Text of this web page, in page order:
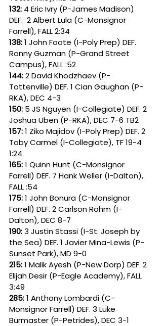
132: 4 Eric Ivry (P-James Madison)
DEF.  2 Albert Lula (C-Monsignor
Farrell), FALL 2:34
138: 1 John Foote (I-Poly Prep) DEF.
Ronny Guzman (P-Grand Street
Campus), FALL :52
144: 2 David Khodzhaev (P-
Tottenville) DEF. 1 Cian Gaughan (P-
RKA), DEC 4-3
150: 5 JS Nguyen (I-Collegiate) DEF. 2
Joshua Uben (P-RKA), DEC 7-6 TB2
157: 1 Ziko Majidov (I-Poly Prep) DEF. 2
Toby Carmel (I-Collegiate), TF 19-4
1:24
165: 1 Quinn Hunt (C-Monsignor
Farrell) DEF. 7 Hank Weller (I-Dalton),
FALL :54
175: 1 John Bonura (C-Monsignor
Farrell) DEF. 2 Carlson Rohm (I-
Dalton), DEC 8-7
190: 3 Justin Stassi (I-St. Joseph by
the Sea) DEF. 1 Javier Mina-Lewis (P-
Sunset Park), MD 9-0
215: 1 Malik Ayesh (P-New Dorp) DEF. 2
Elijah Desir (P-Eagle Academy), FALL
3:49
285: 1 Anthony Lombardi (C-
Monsignor Farrell) DEF. 3 Luke
Burmaster (P-Petrides), DEC 3-1